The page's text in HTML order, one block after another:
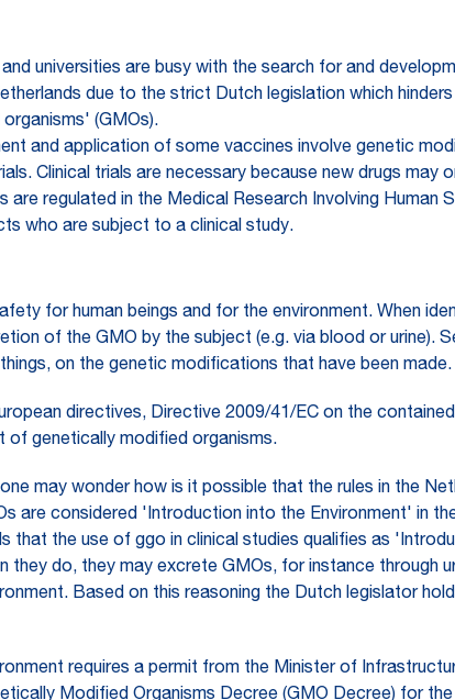
universities are busy with the search for and
due to the strict Dutch legislation which
(GMOs).
and application of some vaccines involve genetic
Clinical trials are necessary because new drugs
are regulated in the Medical Research Involving
who are subject to a clinical study.
for human beings and for the environment. When
of the GMO by the subject (e.g. via blood or
on the genetic modifications that have been made.
directives, Directive 2009/41/EC on the
of genetically modified organisms.
may wonder how is it possible that the rules in the
are considered 'Introduction into the Environment' in
that the use of ggo in clinical studies qualifies as
they do, they may excrete GMOs, for instance through
Based on this reasoning the Dutch legislator
requires a permit from the Minister of
Modified Organisms Decree (GMO Decree) for